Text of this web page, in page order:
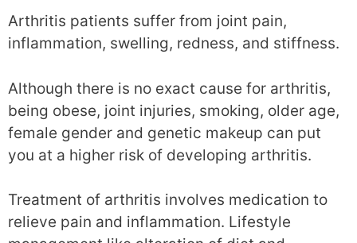
Arthritis patients suffer from joint pain,
inflammation, swelling, redness, and stiffness.
Although there is no exact cause for arthritis,
being obese, joint injuries, smoking, older age,
female gender and genetic makeup can put
you at a higher risk of developing arthritis.
Treatment of arthritis involves medication to
relieve pain and inflammation. Lifestyle